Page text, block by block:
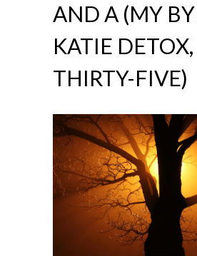
AND A (MY
KATIE DETOX,
THIRTY-FIVE)